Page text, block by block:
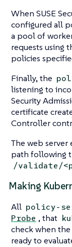
When SUSE
configured all
a pool of
requests using
policies
Finally, the
listening to
Security
certificate
Controller
The web server
path following
/validate/
Making
All policy-
Probe , that
check when the
ready to